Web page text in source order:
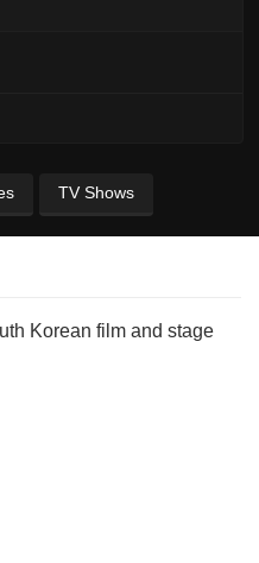
TV Shows
Korean film and stage